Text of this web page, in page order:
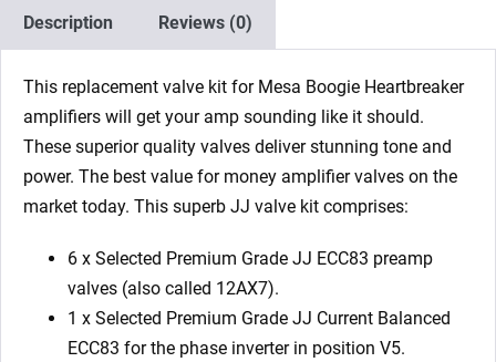
x
GZ34
Matched
6L6GC
quantity
Description
Reviews (0)
This replacement valve kit for Mesa Boogie Heartbreaker
amplifiers will get your amp sounding like it should.
These superior quality valves deliver stunning tone and
power. The best value for money amplifier valves on the
market today. This superb JJ valve kit comprises:
6 x Selected Premium Grade JJ ECC83 preamp
valves (also called 12AX7).
1 x Selected Premium Grade JJ Current Balanced
ECC83 for the phase inverter in position V5.